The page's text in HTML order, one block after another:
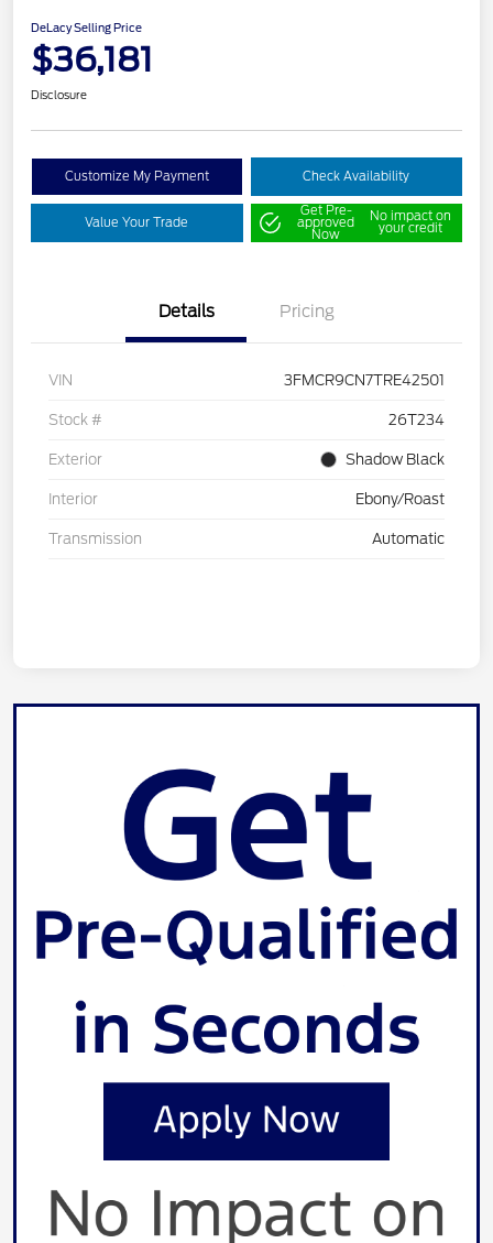
DeLacy Selling Price
$36,181
Disclosure
Customize My Payment Check Availability
Value Your Trade
Get Pre-
approved
Now
No impact on
your credit
Details Pricing
VIN 3FMCR9CN7TRE42501
Stock # 26T234
Exterior Shadow Black
Interior Ebony/Roast
Transmission Automatic